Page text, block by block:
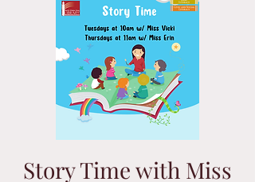
Story Time with Miss